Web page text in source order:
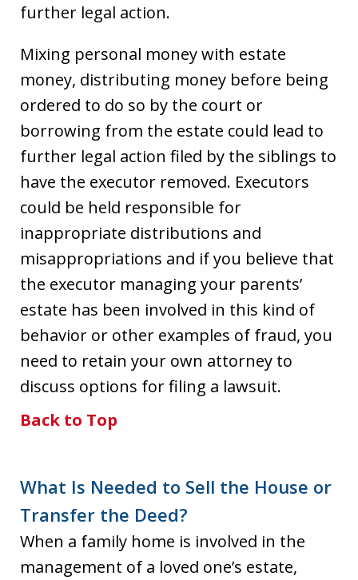
further legal action.
Mixing personal money with estate
money, distributing money before being
ordered to do so by the court or
borrowing from the estate could lead to
further legal action filed by the siblings to
have the executor removed. Executors
could be held responsible for
inappropriate distributions and
misappropriations and if you believe that
the executor managing your parents’
estate has been involved in this kind of
behavior or other examples of fraud, you
need to retain your own attorney to
discuss options for filing a lawsuit.
Back to Top
What Is Needed to Sell the House or
Transfer the Deed?
When a family home is involved in the
management of a loved one’s estate,